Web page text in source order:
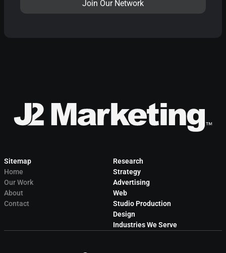
Sitemap
Home
Our Work
About
Contact
Research
Strategy
Advertising
Web
Studio Production
Design
Industries We Serve